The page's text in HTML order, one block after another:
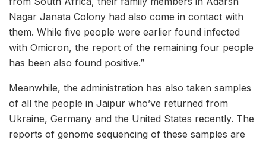
Nagar Janata Colony had also come in contact with
them. While five people were earlier found infected
with Omicron, the report of the remaining four people
has been also found positive.”
Meanwhile, the administration has also taken samples
of all the people in Jaipur who’ve returned from
Ukraine, Germany and the United States recently. The
reports of genome sequencing of these samples are